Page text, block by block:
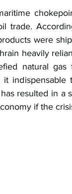
trade.
were
heavily
natural gas
indispensable
resulted in a
if the